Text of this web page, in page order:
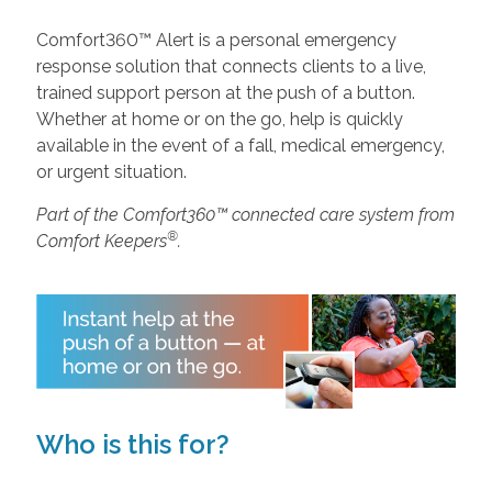
Comfort360™ Alert is a personal emergency
response solution that connects clients to a live,
trained support person at the push of a button.
Whether at home or on the go, help is quickly
available in the event of a fall, medical emergency,
or urgent situation.
Part of the Comfort360™ connected care system from
Comfort Keepers®.
Who is this for?